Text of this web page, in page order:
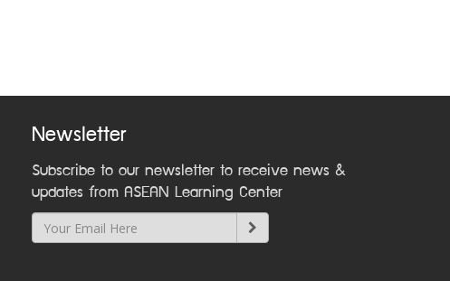
Newsletter
Subscribe to our newsletter to receive news &
updates from ASEAN Learning Center